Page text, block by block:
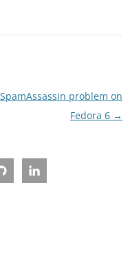
SpamAssassin problem on
Fedora 6 →